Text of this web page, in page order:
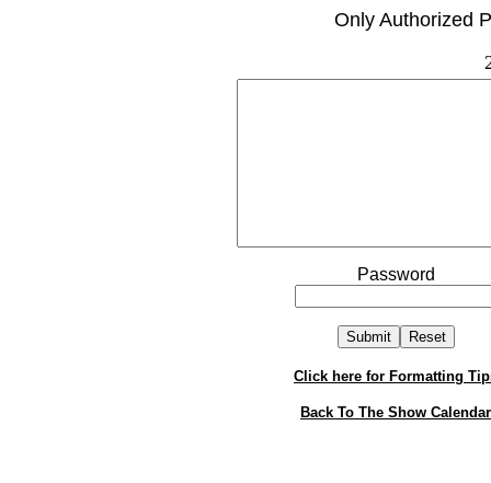
Only Authorized
Password
Click here for Formatting
Back To The Show Calendar